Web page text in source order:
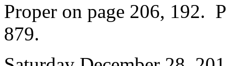
Proper on page 206, 192.
879.